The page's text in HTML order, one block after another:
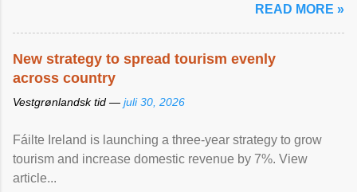
READ MORE »
New strategy to spread tourism evenly
across country
Vestgrønlandsk tid — juli 30, 2026
Fáilte Ireland is launching a three-year strategy to grow
tourism and increase domestic revenue by 7%. View
article...